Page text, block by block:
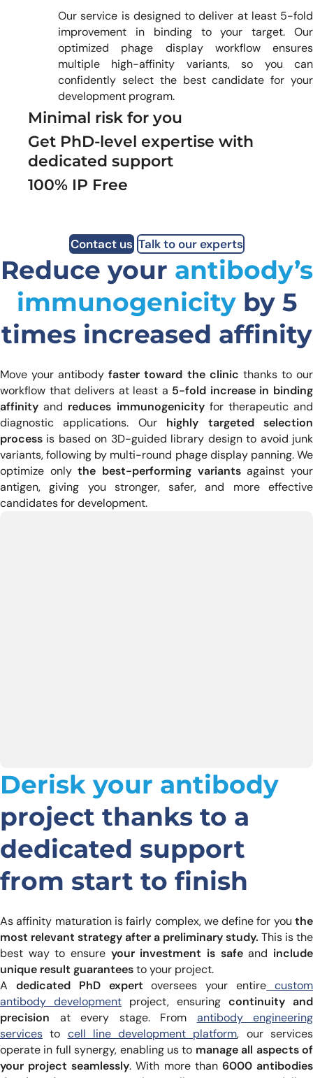
Our service is designed to deliver at least 5-fold
improvement in binding to your target. Our
optimized phage display workflow ensures
multiple high-affinity variants, so you can
confidently select the best candidate for your
development program.
Minimal risk for you
Get PhD-level expertise with
dedicated support
100% IP Free
Contact us Talk to our experts
Reduce your antibody’s
immunogenicity by 5
times increased affinity
Move your antibodyfaster toward the clinic thanks to our
workflow that delivers at least a 5-fold increase in binding
affinity and reduces immunogenicityfor therapeutic and
diagnostic applications. Our highly targeted selection
process is based on 3D-guided library design to avoid junk
variants, following by multi-round phage display panning.We
optimize onlythe best-performing variantsagainst your
antigen, giving you stronger, safer, and more effective
candidates for development.
Derisk your antibody
project thanks to a
dedicated support
from start to finish
As affinity maturation is fairly complex, we define for you the
most relevant strategy after a preliminary study. This is the
best way to ensure your investment is safeand include
unique result guaranteesto your project.
A dedicated PhD expert oversees your entire custom
antibody development project, ensuring continuity and
precision at every stage. From antibody engineering
services to cell line development platform, our services
operate in full synergy, enabling us to manage all aspects of
your project seamlessly. With more than 6000 antibodies